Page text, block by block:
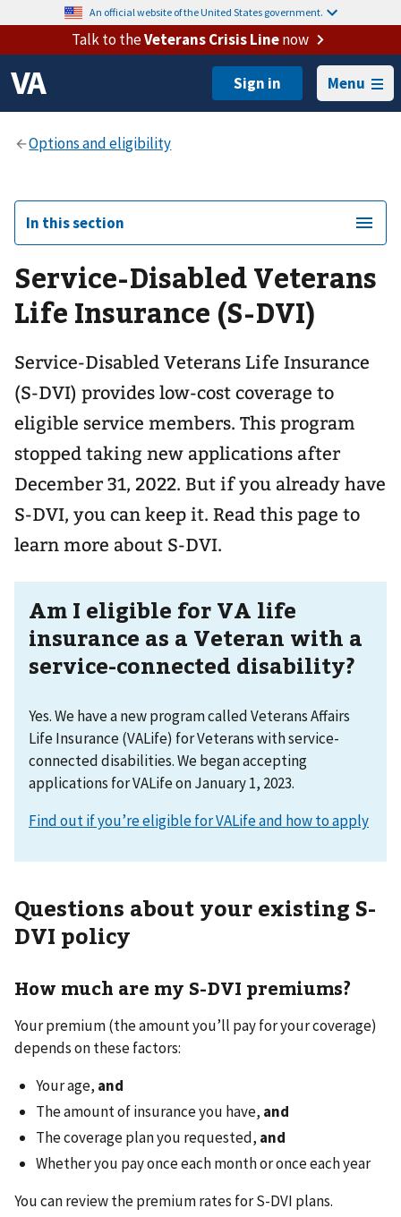
An official website of the United States government.
Talk to theVeterans Crisis Linenow
Menu
In this section
Service-Disabled Veterans
Life Insurance (S-DVI)
Service-Disabled Veterans Life Insurance
(S-DVI) provides low-cost coverage to
eligible service members. This program
stopped taking new applications after
December 31, 2022. But if you already have
S-DVI, you can keep it. Read this page to
learn more about S-DVI.
Am I eligible for VA life
insurance as a Veteran with a
service-connected disability?
Yes. We have a new program called Veterans Affairs
Life Insurance (VALife) for Veterans with service-
connected disabilities. We began accepting
applications for VALife on January 1, 2023.
Find out if you’re eligible for VALife and how to apply
Questions about your existing S-
DVI policy
How much are my S-DVI premiums?
Your premium (the amount you’ll pay for your coverage)
depends on these factors:
Your age, and
The amount of insurance you have, and
The coverage plan you requested, and
Whether you pay once each month or once each year
You can review the premium rates for S-DVI plans.